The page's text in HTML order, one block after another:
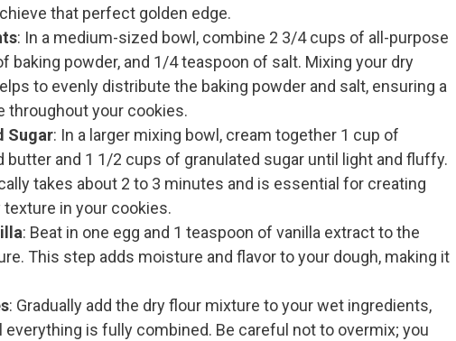
that perfect golden edge.
: In a medium-sized bowl, combine 2 3/4 cups of all-purpose
baking powder, and 1/4 teaspoon of salt. Mixing your dry
to evenly distribute the baking powder and salt, ensuring a
throughout your cookies.
Sugar: In a larger mixing bowl, cream together 1 cup of
butter and 1 1/2 cups of granulated sugar until light and fluffy.
takes about 2 to 3 minutes and is essential for creating
in your cookies.
: Beat in one egg and 1 teaspoon of vanilla extract to the
This step adds moisture and flavor to your dough, making it
: Gradually add the dry flour mixture to your wet ingredients,
everything is fully combined. Be careful not to overmix; you